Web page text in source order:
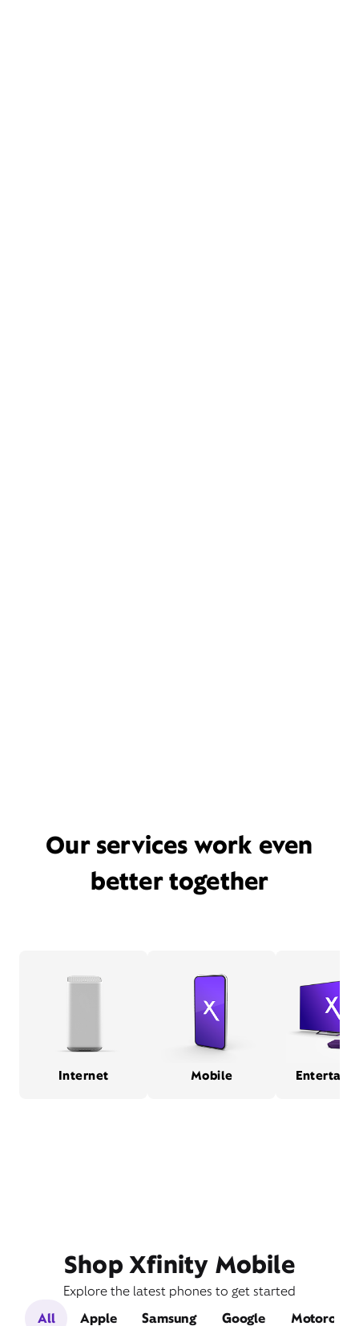
Our services work even
better together
Internet Mobile
Shop Xfinity Mobile
Explore the latest phones to get started
All
Apple Samsung Google Motorola